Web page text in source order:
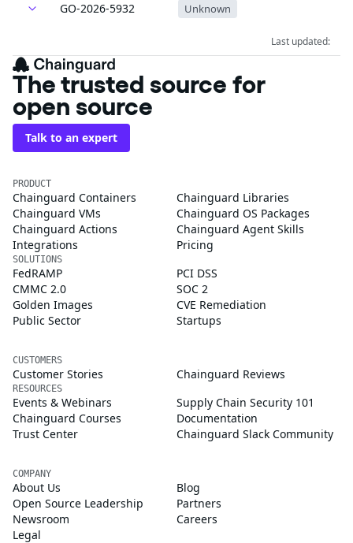
GO-2026-5932 Unknown
Last updated:
The trusted source for
open source
Talk to an expert
PRODUCT
Chainguard Containers
Chainguard Libraries
Chainguard VMs
Chainguard OS Packages
Chainguard Actions
Chainguard Agent Skills
Integrations
Pricing
SOLUTIONS
FedRAMP
PCI DSS
CMMC 2.0
SOC 2
Golden Images
CVE Remediation
Public Sector
Startups
CUSTOMERS
Customer Stories Chainguard Reviews
RESOURCES
Events & Webinars
Supply Chain Security 101
Chainguard Courses
Documentation
Trust Center
Chainguard Slack Community
COMPANY
About Us
Blog
Open Source Leadership
Partners
Newsroom
Careers
Legal